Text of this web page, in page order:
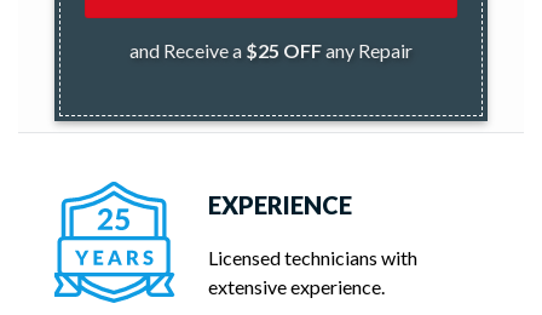
and Receive a $25 OFFany Repair
EXPERIENCE
Licensed technicians with
extensive experience.